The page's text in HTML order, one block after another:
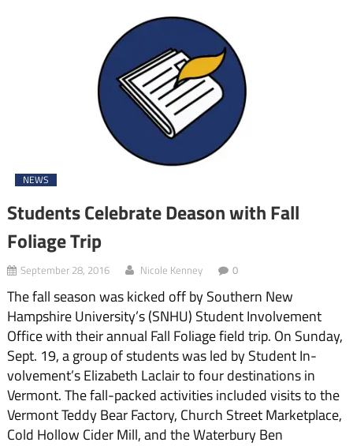
NEWS
Students Celebrate Deason with Fall
Foliage Trip
September 28, 2016 Nicole Kenney 0
The fall season was kicked off by Southern New
Hampshire University’s (SNHU) Student Involvement
Office with their annual Fall Foliage field trip. On Sunday,
Sept. 19, a group of students was led by Student In­
volvement’s Elizabeth Laclair to four destinations in
Vermont. The fall-packed activities included visits to the
Vermont Teddy Bear Factory, Church Street Marketplace,
Cold Hol­low Cider Mill, and the Water­bury Ben